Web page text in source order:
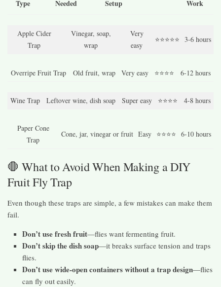
Type
Needed
Setup
Work
Apple Cider
Trap
Vinegar, soap,
wrap
Very
easy
⭐⭐⭐⭐⭐ 3-6 hours
Overripe Fruit Trap Old fruit, wrap Very easy ⭐⭐⭐⭐ 6-12 hours
Wine Trap Leftover wine, dish soap Super easy ⭐⭐⭐⭐ 4-8 hours
Paper Cone
Trap
Cone, jar, vinegar or fruit Easy ⭐⭐⭐⭐ 6-10 hours
🛑 What to Avoid When Making a DIY
Fruit Fly Trap
Even though these traps are simple, a few mistakes can make them
fail.
Don’t use fresh fruit—flies want fermenting fruit.
Don’t skip the dish soap—it breaks surface tension and traps
flies.
Don’t use wide-open containers without a trap design—flies
can fly out easily.